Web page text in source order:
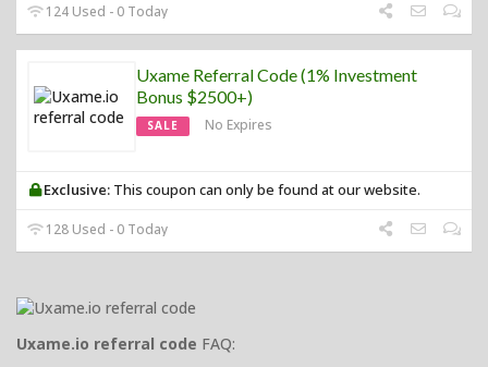
124 Used - 0 Today
Uxame Referral Code (1% Investment
Bonus $2500+)
SALE No Expires
Exclusive: This coupon can only be found at our website.
128 Used - 0 Today
Uxame.io referral code FAQ: